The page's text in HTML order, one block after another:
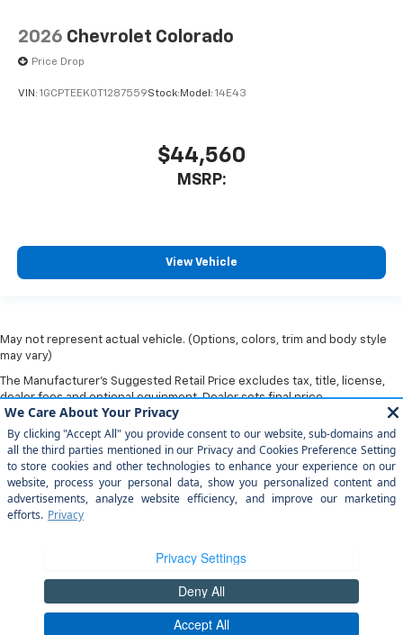
2026 Chevrolet Colorado
Price Drop
VIN: 1GCPTEEK0T1287559Stock: Model: 14E43
$44,560
MSRP:
View Vehicle
May not represent actual vehicle. (Options, colors, trim and body style
may vary)
The Manufacturer's Suggested Retail Price excludes tax, title, license,
dealer fees and optional equipment. Dealer sets final price.
DealerOn| Sitemap |Privacy
202-4788